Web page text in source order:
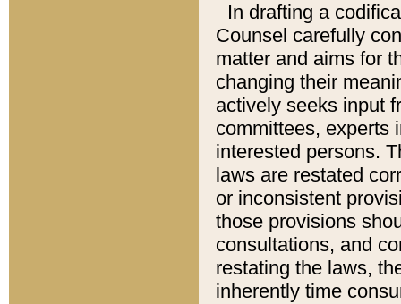
In drafting a
Counsel carefully
matter and aims for
changing their
actively seeks input
committees, experts
interested persons.
laws are restated
or inconsistent
those provisions
consultations, and
restating the laws,
inherently time